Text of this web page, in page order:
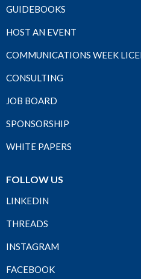
GUIDEBOOKS
HOST AN EVENT
COMMUNICATIONS WEEK
CONSULTING
JOB BOARD
SPONSORSHIP
WHITE PAPERS
FOLLOW US
LINKEDIN
THREADS
INSTAGRAM
FACEBOOK